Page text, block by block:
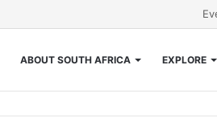
ABOUT SOUTH AFRICA EXPLORE